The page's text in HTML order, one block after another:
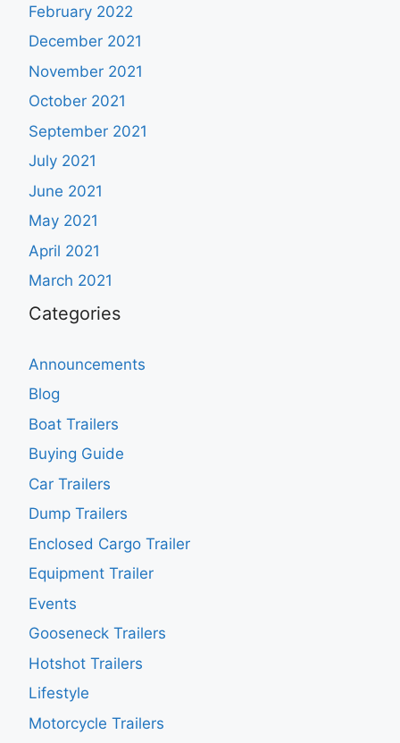
February 2022
December 2021
November 2021
October 2021
September 2021
July 2021
June 2021
May 2021
April 2021
March 2021
Categories
Announcements
Blog
Boat Trailers
Buying Guide
Car Trailers
Dump Trailers
Enclosed Cargo Trailer
Equipment Trailer
Events
Gooseneck Trailers
Hotshot Trailers
Lifestyle
Motorcycle Trailers